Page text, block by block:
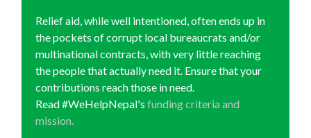
Relief aid, while well intentioned, often ends up in
the pockets of corrupt local bureaucrats and/or
multinational contracts, with very little reaching
the people that actually need it. Ensure that your
contributions reach those in need.
Read #WeHelpNepal'sfunding criteria and
mission.